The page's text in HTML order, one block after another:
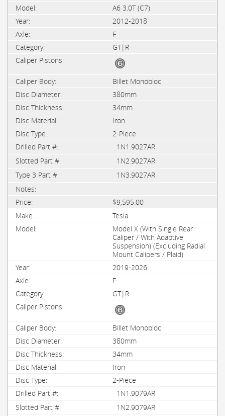
A6 3.0T (C7)
2012-2018
F
GT|R
Billet Monobloc
380mm
34mm
Iron
2-Piece
1N1.9027AR
1N2.9027AR
1N3.9027AR
$9,595.00
Tesla
Model X (With Single Rear
Caliper / With Adaptive
Suspension) (Excluding Radial
Mount Calipers / Plaid)
2019-2026
F
GT|R
Billet Monobloc
380mm
34mm
Iron
2-Piece
1N1.9079AR
1N2.9079AR